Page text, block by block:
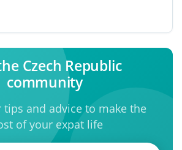
Czech Republic
community
tips and advice to make the
of your expat life